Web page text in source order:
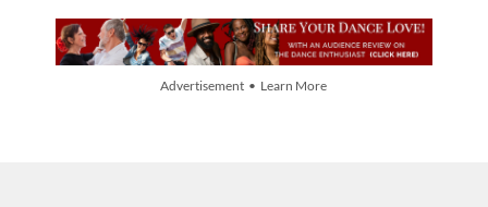
Advertisement • Learn More